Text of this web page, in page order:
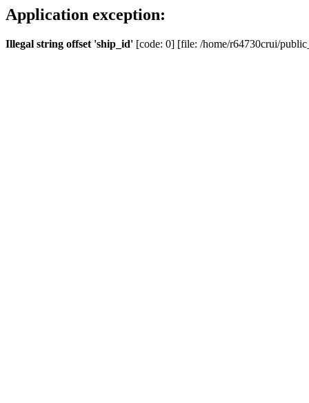
Application exception:
Illegal string offset 'ship_id' [code: 0] [file: /home/r64730crui/